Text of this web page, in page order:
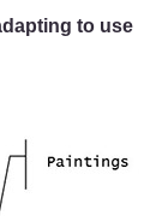
to use